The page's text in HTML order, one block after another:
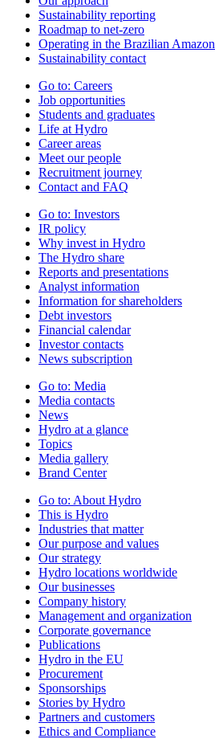
Sustainability reporting
Roadmap to net-zero
Operating in the Brazilian Amazon
Sustainability contact
Go to: Careers
Job opportunities
Students and graduates
Life at Hydro
Career areas
Meet our people
Recruitment journey
Contact and FAQ
Go to: Investors
IR policy
Why invest in Hydro
The Hydro share
Reports and presentations
Analyst information
Information for shareholders
Debt investors
Financial calendar
Investor contacts
News subscription
Go to: Media
Media contacts
News
Hydro at a glance
Topics
Media gallery
Brand Center
Go to: About Hydro
This is Hydro
Industries that matter
Our purpose and values
Our strategy
Hydro locations worldwide
Our businesses
Company history
Management and organization
Corporate governance
Publications
Hydro in the EU
Procurement
Sponsorships
Stories by Hydro
Partners and customers
Ethics and Compliance